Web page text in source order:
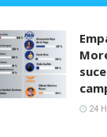
24